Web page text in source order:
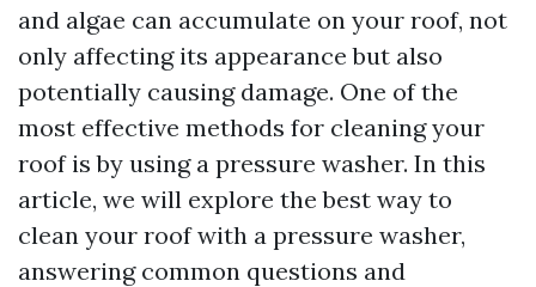
and algae can accumulate on your roof, not
only affecting its appearance but also
potentially causing damage. One of the
most effective methods for cleaning your
roof is by using a pressure washer. In this
article, we will explore the best way to
clean your roof with a pressure washer,
answering common questions and